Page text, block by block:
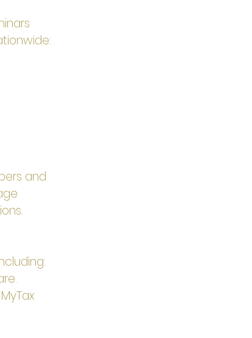
and